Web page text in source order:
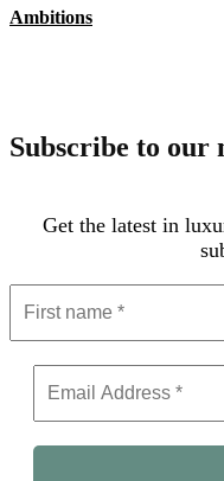
Ambitions
Subscribe to our
Get the latest in